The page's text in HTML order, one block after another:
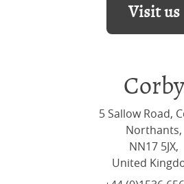
Visit us
Corby
5 Sallow Road,
Northants,
NN17 5JX,
United